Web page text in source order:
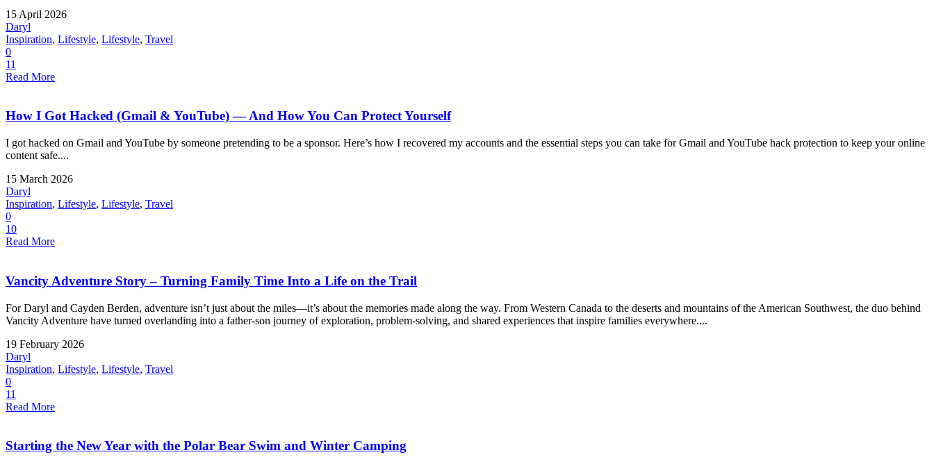
15 April 2026
Daryl
Inspiration, Lifestyle, Lifestyle, Travel
0
11
Read More
How I Got Hacked (Gmail & YouTube) — And How You Can Protect Yourself
I got hacked on Gmail and YouTube by someone pretending to be a sponsor. Here’s how I recovered my accounts and the essential steps you can take for Gmail and YouTube hack protection to keep your online
content safe....
15 March 2026
Daryl
Inspiration, Lifestyle, Lifestyle, Travel
0
10
Read More
Vancity Adventure Story – Turning Family Time Into a Life on the Trail
For Daryl and Cayden Berden, adventure isn’t just about the miles—it’s about the memories made along the way. From Western Canada to the deserts and mountains of the American Southwest, the duo behind
Vancity Adventure have turned overlanding into a father-son journey of exploration, problem-solving, and shared experiences that inspire families everywhere....
19 February 2026
Daryl
Inspiration, Lifestyle, Lifestyle, Travel
0
11
Read More
Starting the New Year with the Polar Bear Swim and Winter Camping